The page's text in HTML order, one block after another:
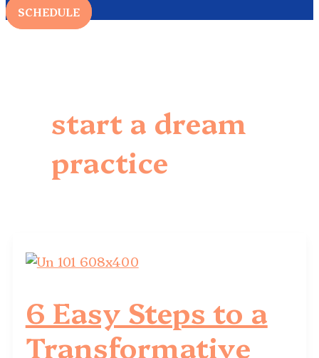
SCHEDULE
start a dream
practice
6 Easy Steps to a
Transformative